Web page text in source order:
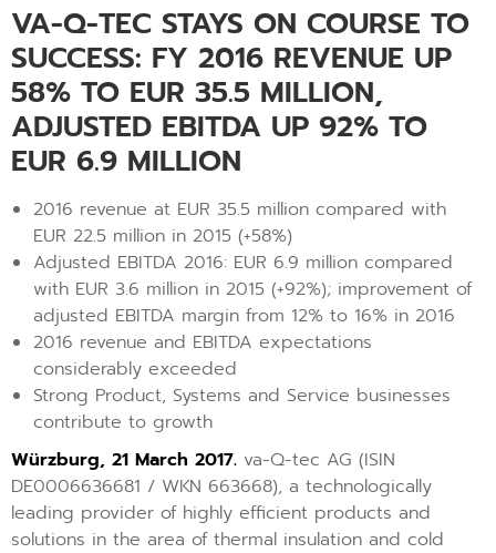
VA-Q-TEC STAYS ON COURSE TO
SUCCESS: FY 2016 REVENUE UP
58% TO EUR 35.5 MILLION,
ADJUSTED EBITDA UP 92% TO
EUR 6.9 MILLION
2016 revenue at EUR 35.5 million compared with
EUR 22.5 million in 2015 (+58%)
Adjusted EBITDA 2016: EUR 6.9 million compared
with EUR 3.6 million in 2015 (+92%); improvement of
adjusted EBITDA margin from 12% to 16% in 2016
2016 revenue and EBITDA expectations
considerably exceeded
Strong Product, Systems and Service businesses
contribute to growth
Würzburg, 21 March 2017. va-Q-tec AG (ISIN
DE0006636681 / WKN 663668), a technologically
leading provider of highly efficient products and
solutions in the area of thermal insulation and cold